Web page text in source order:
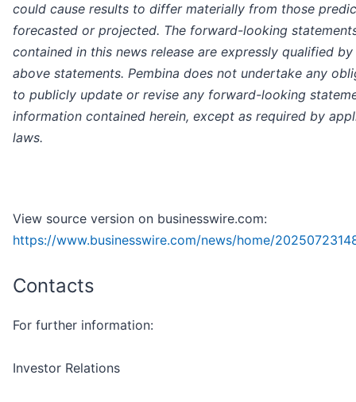
could cause results to differ materially from those
forecasted or projected. The forward-looking
contained in this news release are expressly qualified
above statements. Pembina does not undertake any
to publicly update or revise any forward-looking
information contained herein, except as required by
laws.
View source version on businesswire.com:
https://www.businesswire.com/news/home/
Contacts
For further information:
Investor Relations